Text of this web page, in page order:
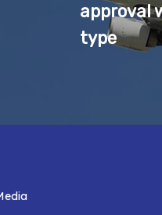
approval
type